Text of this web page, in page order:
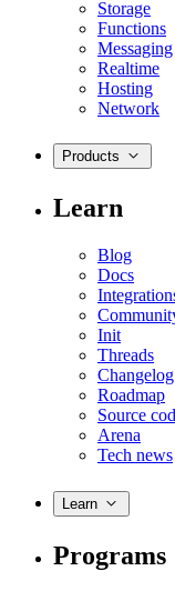
Storage
Functions
Messaging
Realtime
Hosting
Network
Products
Learn
Blog
Docs
Init
Threads
Changelog
Roadmap
Source
Arena
Tech news
Learn
Programs